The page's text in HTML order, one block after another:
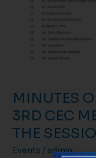
MINUTES
3RD CEC
THE
Events / admin